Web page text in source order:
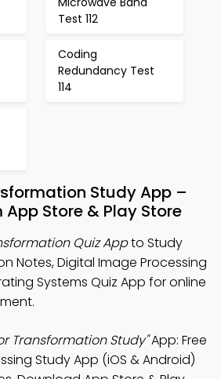
Test 112
Coding
Redundancy Test
114
Study App –
Store & Play Store
Quiz Appto Study
Notes, Digital Image Processing
Systems Quiz App for online
Transformation Study"App: Free
Study App (iOS & Android)